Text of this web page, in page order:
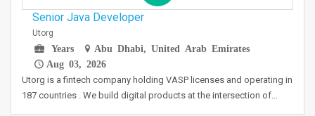
Senior Java Developer
Utorg
Years
Abu Dhabi, United Arab Emirates
Aug 03, 2026
Utorg is a fintech company holding VASP licenses and operating in
187 countries . We build digital products at the intersection of…